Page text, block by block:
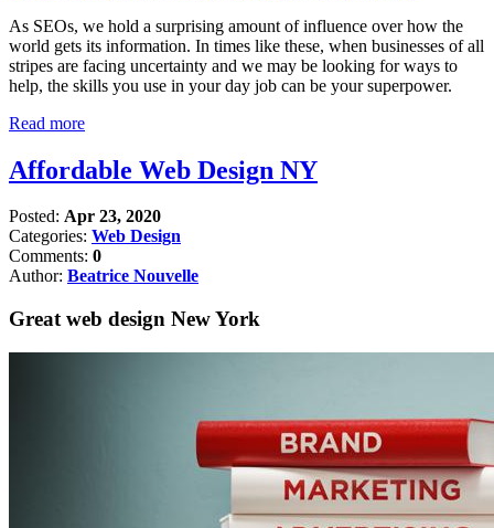
As SEOs, we hold a surprising amount of influence over how the
world gets its information. In times like these, when businesses of all
stripes are facing uncertainty and we may be looking for ways to
help, the skills you use in your day job can be your superpower.
Read more
Affordable Web Design NY
Posted: Apr 23, 2020
Categories: Web Design
Comments: 0
Author: Beatrice Nouvelle
Great web design New York